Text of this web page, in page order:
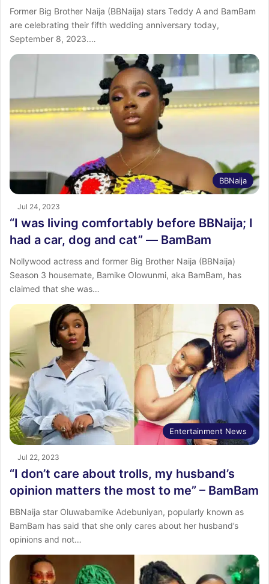
Former Big Brother Naija (BBNaija) stars Teddy A and BamBam
are celebrating their fifth wedding anniversary today,
September 8, 2023.…
BBNaija
Jul 24, 2023
“I was living comfortably before BBNaija; I
had a car, dog and cat” ― BamBam
Nollywood actress and former Big Brother Naija (BBNaija)
Season 3 housemate, Bamike Olowunmi, aka BamBam, has
claimed that she was…
Entertainment News
Jul 22, 2023
“I don’t care about trolls, my husband’s
opinion matters the most to me” – BamBam
BBNaija star Oluwabamike Adebuniyan, popularly known as
BamBam has said that she only cares about her husband’s
opinions and not…